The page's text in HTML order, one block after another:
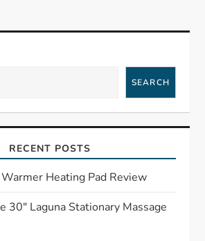
SEARCH
RECENT POSTS
Heating Pad Review
30″ Laguna Stationary Massage